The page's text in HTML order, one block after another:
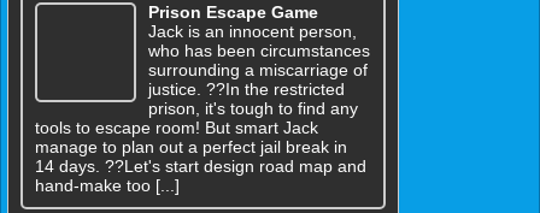
Prison Escape Game
Jack is an innocent person,
who has been circumstances
surrounding a miscarriage of
justice. ??In the restricted
prison, it's tough to find any
tools to escape room! But smart Jack
manage to plan out a perfect jail break in
14 days. ??Let's start design road map and
hand-make too [...]